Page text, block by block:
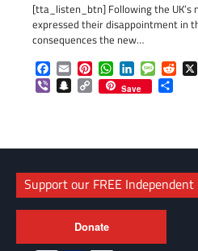
[tta_listen_btn] Following the UK’s
expressed their disappointment in
consequences the new…
Facebook
EmailPinterestWhatsApp
LinkedInMessage
ViberSnapchat
Copy
Link
Save
Support our FREE